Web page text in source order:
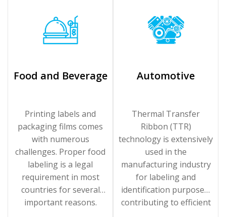
Food and Beverage
Printing labels and
packaging films comes
with numerous
challenges. Proper food
labeling is a legal
requirement in most
countries for several
important reasons.
Automotive
Thermal Transfer
Ribbon (TTR)
technology is extensively
used in the
manufacturing industry
for labeling and
identification purposes,
contributing to efficient